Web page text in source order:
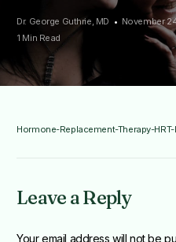
Dr. George Guthrie, MD November
1 Min Read
Hormone-Replacement-Therapy-HRT-
Leave a Reply
Your email address will not be